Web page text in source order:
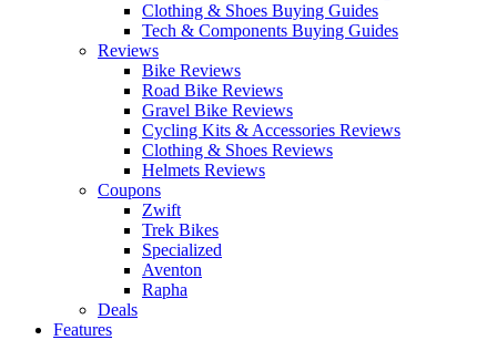
Clothing & Shoes Buying Guides
Tech & Components Buying Guides
Reviews
Bike Reviews
Road Bike Reviews
Gravel Bike Reviews
Cycling Kits & Accessories Reviews
Clothing & Shoes Reviews
Helmets Reviews
Coupons
Zwift
Trek Bikes
Specialized
Aventon
Rapha
Deals
Features